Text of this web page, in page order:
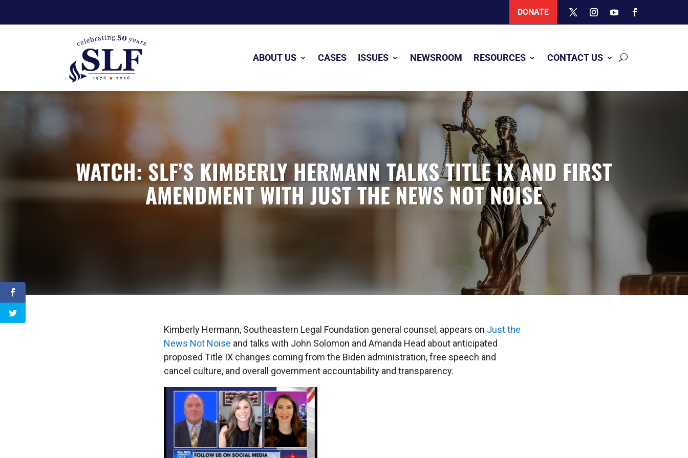
DONATE
ABOUT US CASES ISSUES NEWSROOM RESOURCES CONTACT US
WATCH: SLF’S KIMBERLY HERMANN TALKS TITLE IX AND FIRST
AMENDMENT WITH JUST THE NEWS NOT NOISE
Kimberly Hermann, Southeastern Legal Foundation general counsel, appears on Just the
News Not Noise and talks with John Solomon and Amanda Head about anticipated
proposed Title IX changes coming from the Biden administration, free speech and
cancel culture, and overall government accountability and transparency.